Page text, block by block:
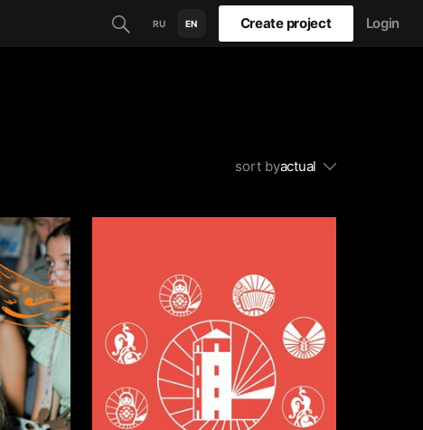
RU EN Create project Login
sort byactual